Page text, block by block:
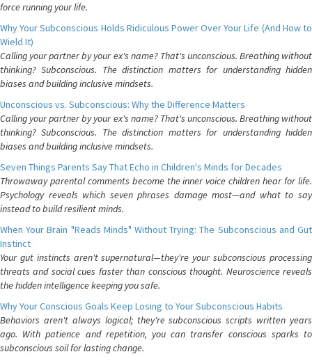
force running your life.
Why Your Subconscious Holds Ridiculous Power Over Your Life (And How to
Wield It)
Calling your partner by your ex's name? That's unconscious. Breathing without
thinking? Subconscious. The distinction matters for understanding hidden
biases and building inclusive mindsets.
Unconscious vs. Subconscious: Why the Difference Matters
Calling your partner by your ex's name? That's unconscious. Breathing without
thinking? Subconscious. The distinction matters for understanding hidden
biases and building inclusive mindsets.
Seven Things Parents Say That Echo in Children's Minds for Decades
Throwaway parental comments become the inner voice children hear for life.
Psychology reveals which seven phrases damage most—and what to say
instead to build resilient minds.
When Your Brain "Reads Minds" Without Trying: The Subconscious and Gut
Instinct
Your gut instincts aren't supernatural—they're your subconscious processing
threats and social cues faster than conscious thought. Neuroscience reveals
the hidden intelligence keeping you safe.
Why Your Conscious Goals Keep Losing to Your Subconscious Habits
Behaviors aren't always logical; they're subconscious scripts written years
ago. With patience and repetition, you can transfer conscious sparks to
subconscious soil for lasting change.